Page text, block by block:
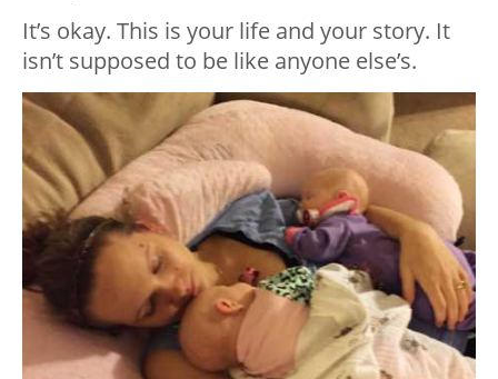
It’s okay. This is your life and your story. It
isn’t supposed to be like anyone else’s.